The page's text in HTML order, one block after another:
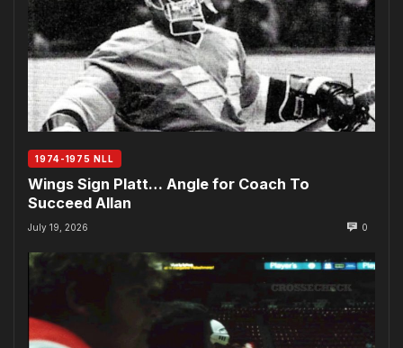
1974-1975 NLL
Wings Sign Platt… Angle for Coach To
Succeed Allan
July 19, 2026 0